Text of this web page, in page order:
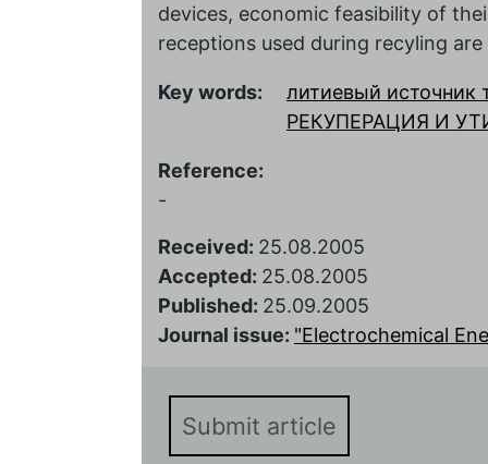
devices, economic feasibility of
receptions used during recyling are
Key words:
литиевый источник
РЕКУПЕРАЦИЯ И
Reference:
-
Received: 25.08.2005
Accepted: 25.08.2005
Published: 25.09.2005
Journal issue: "Electrochemical
Submit article